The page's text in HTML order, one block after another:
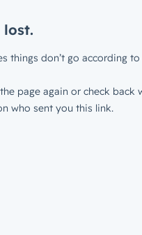
lost.
things don’t go according to
page again or check back
who sent you this link.